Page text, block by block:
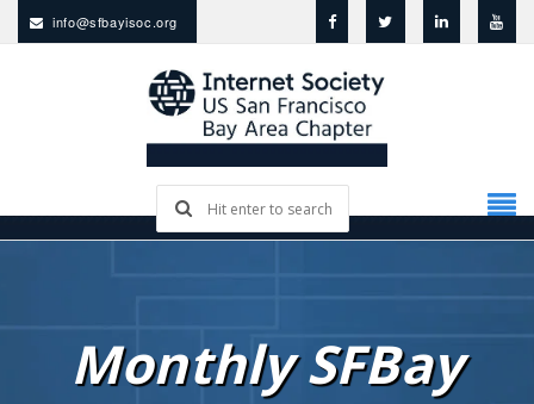
info@sfbayisoc.org
Monthly SFBay